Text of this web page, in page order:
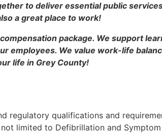
to deliver essential public
a great place to work!
package. We support
employees. We value work-life
life in Grey County!
regulatory qualifications and
limited to Defibrillation and